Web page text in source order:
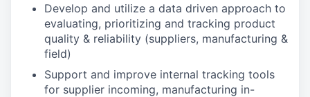
Develop and utilize a data driven approach to
evaluating, prioritizing and tracking product
quality & reliability (suppliers, manufacturing &
field)
Support and improve internal tracking tools
for supplier incoming, manufacturing in-